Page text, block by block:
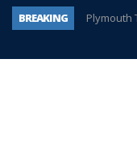
BREAKING
Plymouth
A tale of